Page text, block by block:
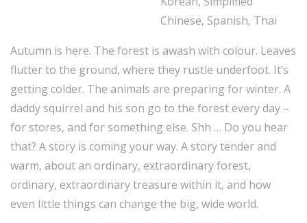
Chinese, Spanish, Thai
Autumn is here. The forest is awash with colour. Leaves
flutter to the ground, where they rustle underfoot. It’s
getting colder. The animals are preparing for winter. A
daddy squirrel and his son go to the forest every day –
for stores, and for something else. Shh … Do you hear
that? A story is coming your way. A story tender and
warm, about an ordinary, extraordinary forest,
ordinary, extraordinary treasure within it, and how
even little things can change the big, wide world.